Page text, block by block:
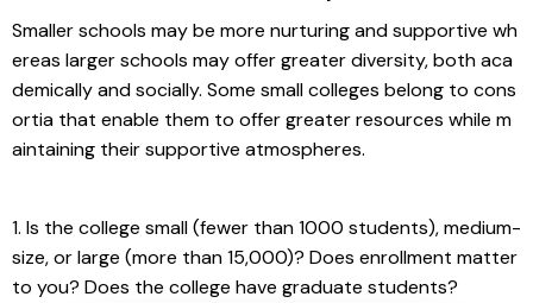
Smaller schools may be more nurturing and supportive wh
ereas larger schools may offer greater diversity, both aca
demically and socially. Some small colleges belong to cons
ortia that enable them to offer greater resources while m
aintaining their supportive atmospheres.
1. Is the college small (fewer than 1000 students), medium-
size, or large (more than 15,000)? Does enrollment matter
to you? Does the college have graduate students?